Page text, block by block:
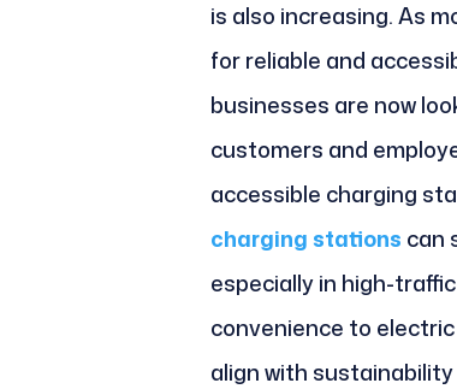
is also increasing.As
for reliable and
businesses are now
customers and
accessible charging
charging stations can
especially in high-
convenience to
align with